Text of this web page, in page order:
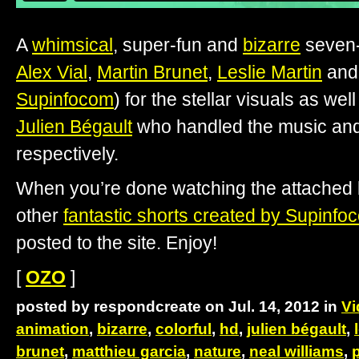
Awhimsical, super-fun and bizarre
Alex Vial, Martin Brunet, Leslie Martin
Supinfocom) for the stellar visuals as
Julien Bégaultwho handled the music
respectively.
When you’re done watching the
other fantastic shorts created by
posted to the site. Enjoy!
[ OZO ]
posted by respondcreate on Jul. 14, 2012 in
animation, bizarre, colorful, hd, julien bégault,
brunet, matthieu garcia, nature, neal williams,